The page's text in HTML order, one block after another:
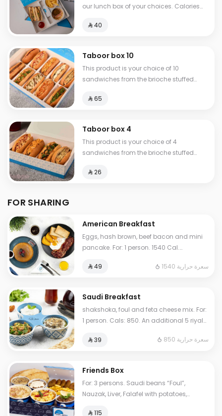
our lunch box of your choices. Calories
⁨⁦‪‬ 40⁩
Taboor box 10
This product is your choice of 10
sandwiches from the brioche stuffed
⁨⁦‪‬ 65⁩
Taboor box 4
This product is your choice of 4
sandwiches from the brioche stuffed
⁨⁦‪‬ 26⁩
FOR SHARING
American Breakfast
Eggs, hash brown, beef bacon and mini
pancake. For: 1 person. 1540 Cal.
choices.
⁨⁦‪‬ 49⁩ 1540 سعرة حرارية
Saudi Breakfast
shakshoka, foul and feta cheese mix. For:
1 person. Cals: 850. An additional 5 riyals
⁨⁦‪‬ 39⁩
850 سعرة حرارية
Friends Box
For: 3 persons. Saudi beans “Foul”,
Nauzak, Liver, Falafel with potatoes,
⁨⁦‪‬ 115⁩